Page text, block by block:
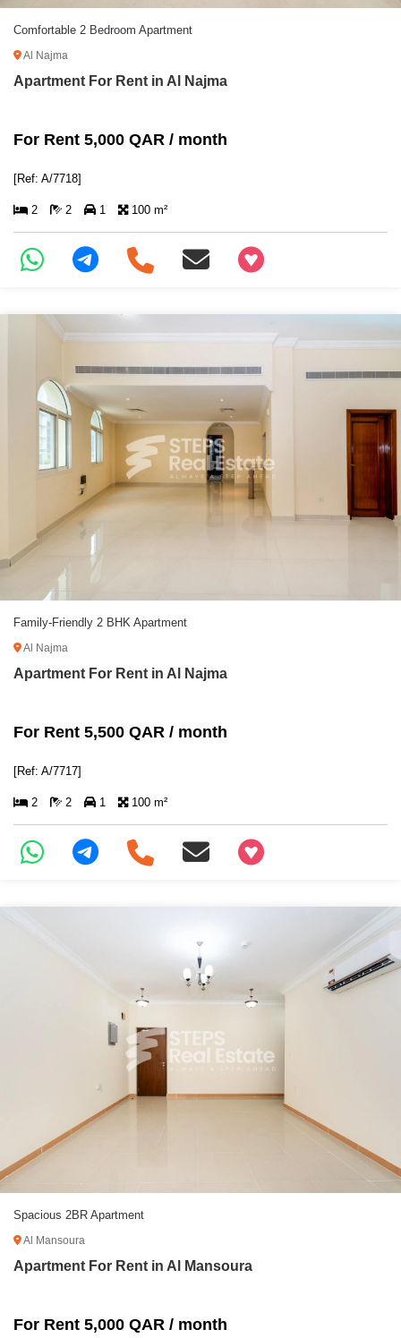
Comfortable 2 Bedroom Apartment
Al Najma
Apartment For Rent in Al Najma
For Rent 5,000 QAR / month
[Ref: A/7718]
2 2 1 100 m²
+97466346605
Family-Friendly 2 BHK Apartment
Al Najma
Apartment For Rent in Al Najma
For Rent 5,500 QAR / month
[Ref: A/7717]
2 2 1 100 m²
+97466346605
Spacious 2BR Apartment
Al Mansoura
Apartment For Rent in Al Mansoura
For Rent 5,000 QAR / month